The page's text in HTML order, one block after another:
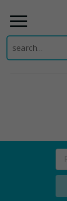
Search
for: